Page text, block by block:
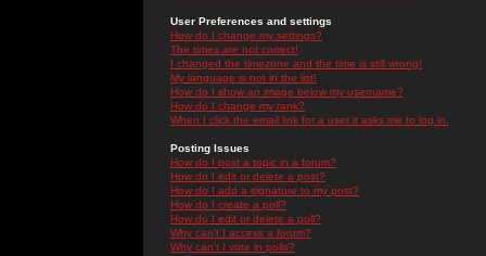
User Preferences and settings
How do I change my settings?
The times are not correct!
I changed the timezone and the time is still wrong!
My language is not in the list!
How do I show an image below my username?
How do I change my rank?
When I click the email link for a user it asks me to log in.
Posting Issues
How do I post a topic in a forum?
How do I edit or delete a post?
How do I add a signature to my post?
How do I create a poll?
How do I edit or delete a poll?
Why can't I access a forum?
Why can't I vote in polls?